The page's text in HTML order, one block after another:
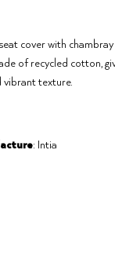
cover with
of recycled cotton,
texture.
: Intia